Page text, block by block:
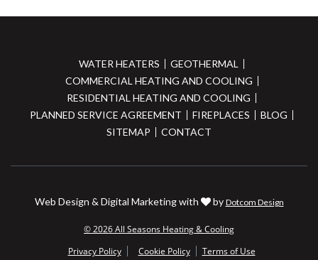
WATER HEATERS
GEOTHERMAL
COMMERCIAL HEATING AND COOLING
RESIDENTIAL HEATING AND COOLING
PLANNED SERVICE AGREEMENT
FIREPLACES
BLOG
SITEMAP
CONTACT
Web Design & Digital Marketing with by Dotcom Design
© 2026 All Seasons Heating & Cooling
Privacy Policy
Cookie Policy Terms of Use